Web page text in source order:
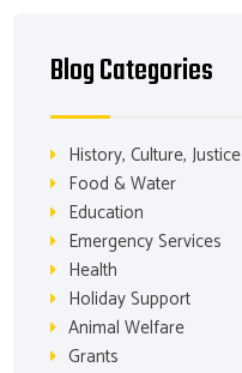
Blog Categories
History, Culture, Justice
Food & Water
Education
Emergency Services
Health
Holiday Support
Animal Welfare
Grants